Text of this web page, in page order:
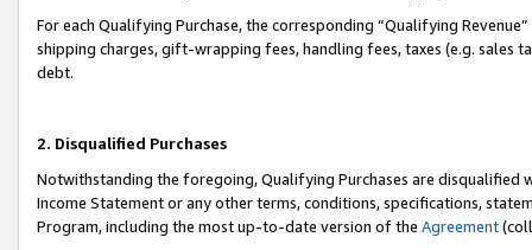
For each Qualifying Purchase, the corresponding “Qualifying
shipping charges, gift-wrapping fees, handling fees, taxes (e.g. sales
debt.
2. Disqualified Purchases
Notwithstanding the foregoing, Qualifying Purchases are disqualified
Income Statement or any other terms, conditions, specifications,
Program, including the most up-to-date version of the Agreement